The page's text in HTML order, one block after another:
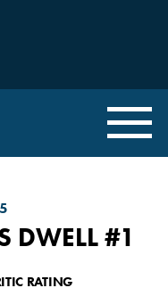
DWELL#1
RATING